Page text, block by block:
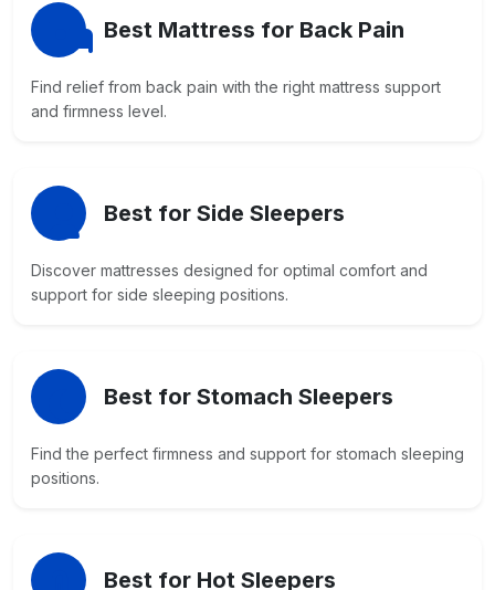
Best Mattress for Back Pain
Find relief from back pain with the right mattress support
and firmness level.
Best for Side Sleepers
Discover mattresses designed for optimal comfort and
support for side sleeping positions.
Best for Stomach Sleepers
Find the perfect firmness and support for stomach sleeping
positions.
Best for Hot Sleepers